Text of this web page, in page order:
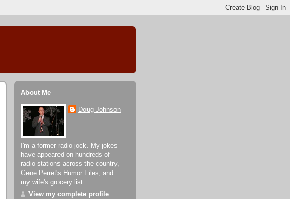
About Me
Doug Johnson
I'm a former radio jock. My jokes
have appeared on hundreds of
radio stations across the country,
Gene Perret's Humor Files, and
my wife's grocery list.
View my complete profile